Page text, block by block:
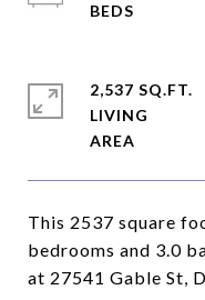
This 2537 square
bedrooms and 3.0
at 27541 Gable St,
2,537 SQ.FT.
LIVING